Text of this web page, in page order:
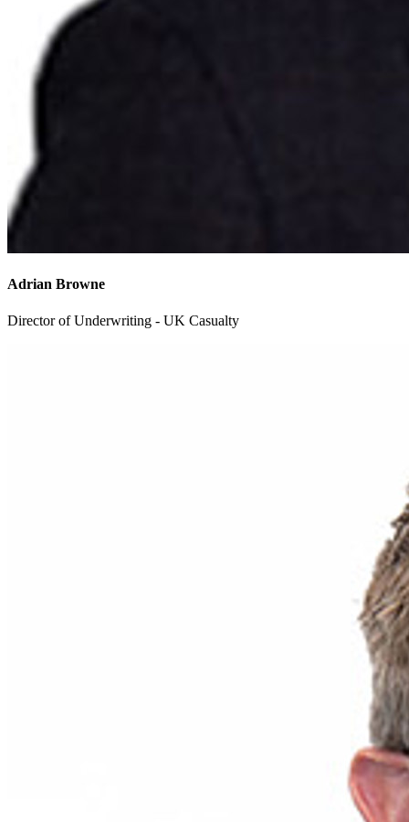
Adrian Browne
Director of Underwriting - UK Casualty